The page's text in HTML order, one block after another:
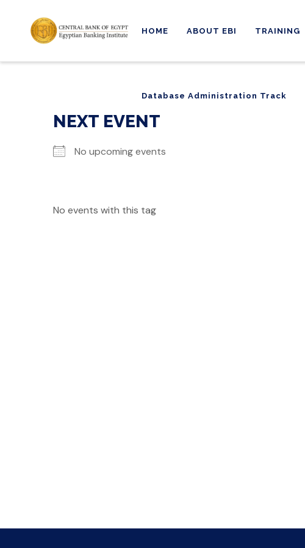
HOME ABOUT EBI TRAINING
Database Administration Track
Database Administration Track
NEXT EVENT
No upcoming events
No events with this tag